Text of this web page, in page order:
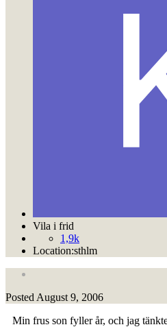
Vila i frid
1,9k
Location:sthlm
Posted August 9, 2006
Min frus son fyller år, och jag